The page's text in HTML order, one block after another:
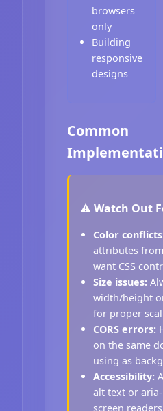
browsers
only
Building
responsive
designs
Common
⚠️ Watch Out
Color
attributes
want CSS
Size issues:
width/height
for proper
CORS errors:
on the same
using as
Accessibility:
alt text or
screen readers